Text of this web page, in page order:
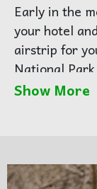
Early in the
your hotel
airstrip for
National
early
wilderness.
Show More